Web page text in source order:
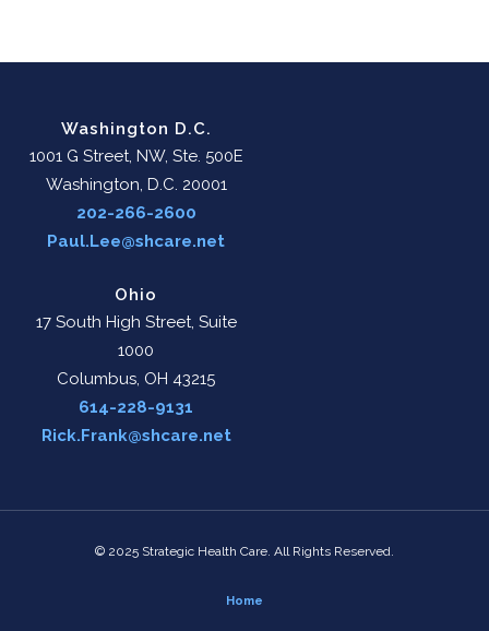
Washington D.C.
1001 G Street, NW, Ste. 500E
Washington, D.C. 20001
202-266-2600
Paul.Lee@shcare.net
Ohio
17 South High Street, Suite
1000
Columbus, OH 43215
614-228-9131
Rick.Frank@shcare.net
© 2025 Strategic Health Care. All Rights Reserved.
Home